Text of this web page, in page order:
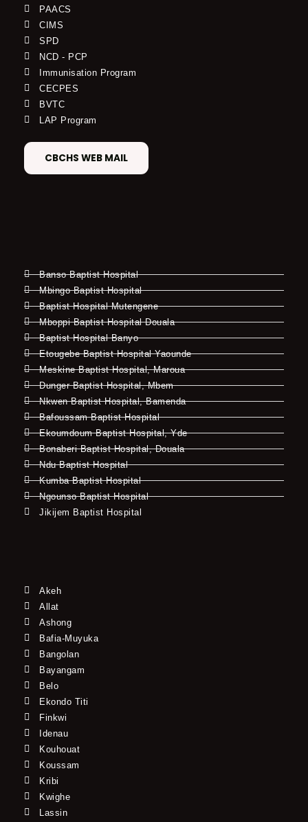
PAACS
CIMS
SPD
NCD - PCP
Immunisation Program
CECPES
BVTC
LAP Program
CBCHS WEB MAIL
Banso Baptist Hospital
Mbingo Baptist Hospital
Baptist Hospital Mutengene
Mboppi Baptist Hospital Douala
Baptist Hospital Banyo
Etougebe Baptist Hospital Yaounde
Meskine Baptist Hospital, Maroua
Dunger Baptist Hospital, Mbem
Nkwen Baptist Hospital, Bamenda
Bafoussam Baptist Hospital
Ekoumdoum Baptist Hospital, Yde
Bonaberi Baptist Hospital, Douala
Ndu Baptist Hospital
Kumba Baptist Hospital
Ngounso Baptist Hospital
Jikijem Baptist Hospital
Akeh
Allat
Ashong
Bafia-Muyuka
Bangolan
Bayangam
Belo
Ekondo Titi
Finkwi
Idenau
Kouhouat
Koussam
Kribi
Kwighe
Lassin